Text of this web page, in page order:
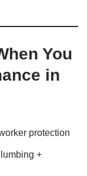
You
in
protection
+